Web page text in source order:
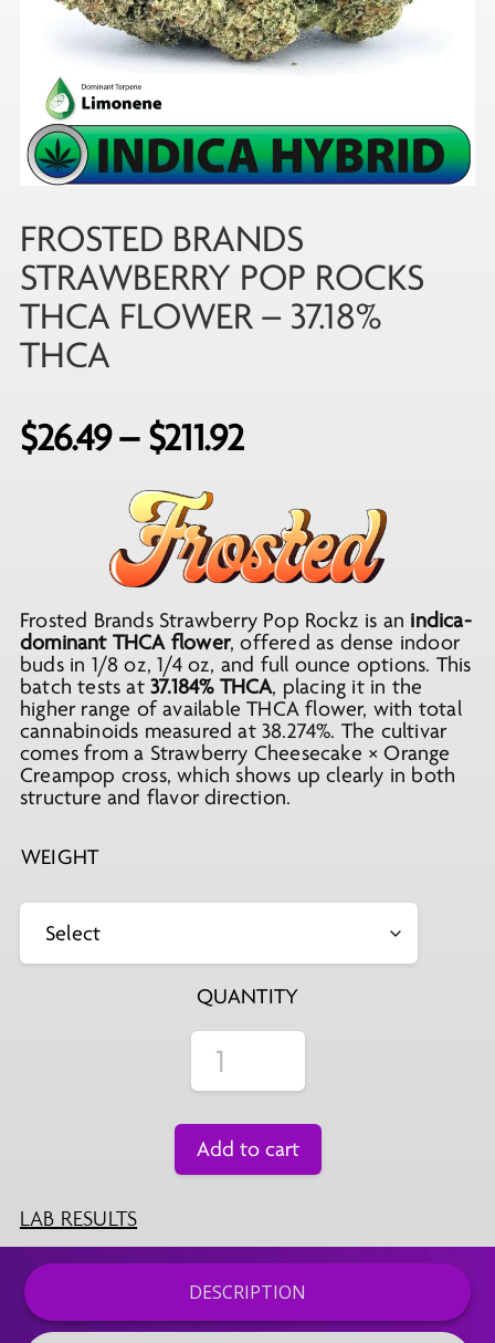
FROSTED BRANDS
STRAWBERRY POP ROCKS
THCA FLOWER – 37.18%
THCA
$26.49– $211.92Price
$26.49
through
$211.92
Frosted Brands Strawberry Pop Rockz is an indica-
dominant THCA flower, offered as dense indoor
buds in 1/8 oz, 1/4 oz, and full ounce options. This
batch tests at 37.184% THCA, placing it in the
higher range of available THCA flower, with total
cannabinoids measured at 38.274%. The cultivar
comes from a Strawberry Cheesecake × Orange
Creampop cross, which shows up clearly in both
structure and flavor direction.
WEIGHT
QUANTITY
Add to cart
LAB RESULTS
DESCRIPTION